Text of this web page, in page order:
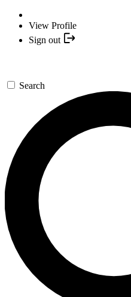
View Profile
Sign out
Search